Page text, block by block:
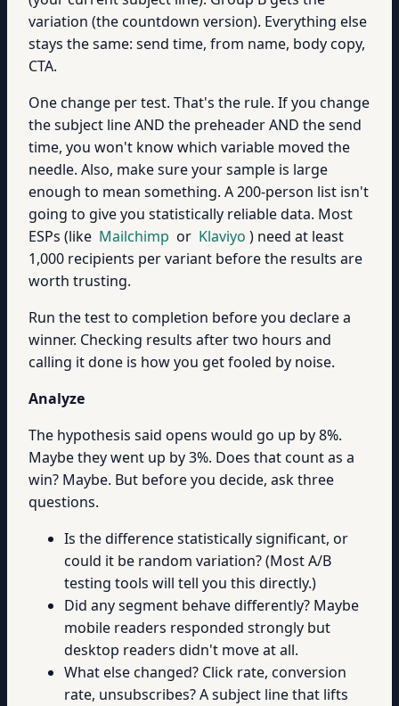
variation (the countdown version). Everything else
stays the same: send time, from name, body copy,
CTA.
One change per test. That's the rule. If you change
the subject line AND the preheader AND the send
time, you won't know which variable moved the
needle. Also, make sure your sample is large
enough to mean something. A 200-person list isn't
going to give you statistically reliable data. Most
ESPs (like Mailchimp or Klaviyo ) need at least
1,000 recipients per variant before the results are
worth trusting.
Run the test to completion before you declare a
winner. Checking results after two hours and
calling it done is how you get fooled by noise.
Analyze
The hypothesis said opens would go up by 8%.
Maybe they went up by 3%. Does that count as a
win? Maybe. But before you decide, ask three
questions.
Is the difference statistically significant, or
could it be random variation? (Most A/B
testing tools will tell you this directly.)
Did any segment behave differently? Maybe
mobile readers responded strongly but
desktop readers didn't move at all.
What else changed? Click rate, conversion
rate, unsubscribes? A subject line that lifts